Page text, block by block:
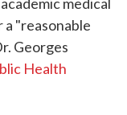
a "reasonable
Georges
Health